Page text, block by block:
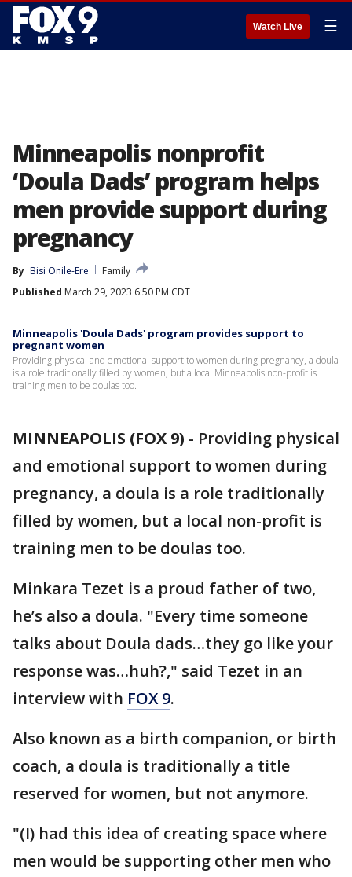
Watch Live ☰
Minneapolis nonprofit
‘Doula Dads’ program helps
men provide support during
pregnancy
By Bisi Onile-Ere
Family
Published March 29, 2023 6:50 PM CDT
Minneapolis 'Doula Dads' program provides support to
pregnant women
Providing physical and emotional support to women during pregnancy, a doula
is a role traditionally filled by women, but a local Minneapolis non-profit is
training men to be doulas too.
MINNEAPOLIS (FOX 9) - Providing physical
and emotional support to women during
pregnancy, a doula is a role traditionally
filled by women, but a local non-profit is
training men to be doulas too.
Minkara Tezet is a proud father of two,
he’s also a doula. "Every time someone
talks about Doula dads…they go like your
response was…huh?," said Tezet in an
interview with FOX 9.
Also known as a birth companion, or birth
coach, a doula is traditionally a title
reserved for women, but not anymore.
"(I) had this idea of creating space where
men would be supporting other men who